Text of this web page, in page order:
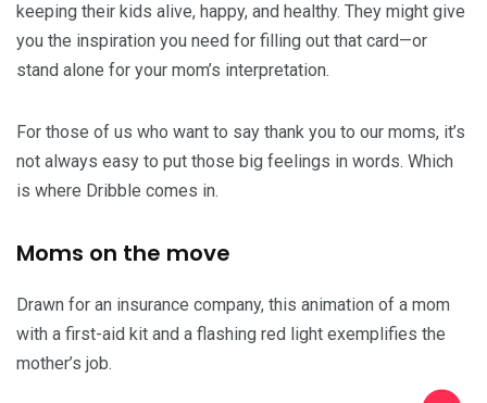
keeping their kids alive, happy, and healthy. They might give
you the inspiration you need for filling out that card—or
stand alone for your mom’s interpretation.
For those of us who want to say thank you to our moms, it’s
not always easy to put those big feelings in words. Which
is where Dribble comes in.
Moms on the move
Drawn for an insurance company, this animation of a mom
with a first-aid kit and a flashing red light exemplifies the
mother’s job.